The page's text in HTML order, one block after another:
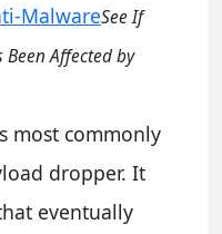
MalwareSee If
Been Affected by
most commonly
dropper. It
eventually